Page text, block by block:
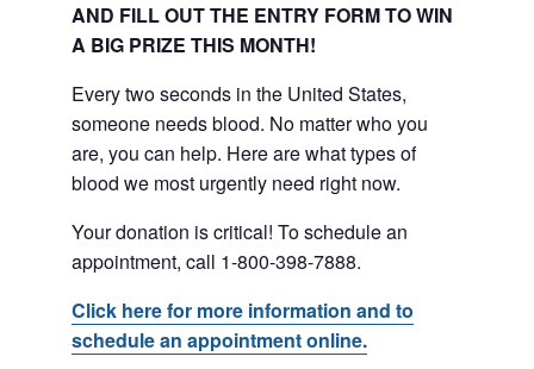
AND FILL OUT THE ENTRY FORM TO WIN
A BIG PRIZE THIS MONTH!
Every two seconds in the United States,
someone needs blood. No matter who you
are, you can help. Here are what types of
blood we most urgently need right now.
Your donation is critical! To schedule an
appointment, call 1-800-398-7888.
Click here for more information and to
schedule an appointment online.